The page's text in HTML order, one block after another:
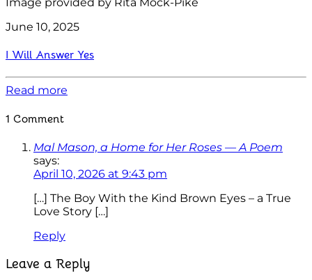
June 10, 2025
I Will Answer Yes
Read more
1 Comment
Mal Mason, a Home for Her Roses — A Poem
says:
April 10, 2026 at 9:43 pm
[…] The Boy With the Kind Brown Eyes – a True
Love Story […]
Reply
Leave a Reply